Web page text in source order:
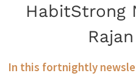
HabitStrong
In this fortnightly